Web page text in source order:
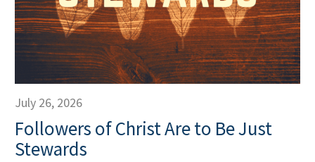
July 26, 2026
Followers of Christ Are to Be Just
Stewards